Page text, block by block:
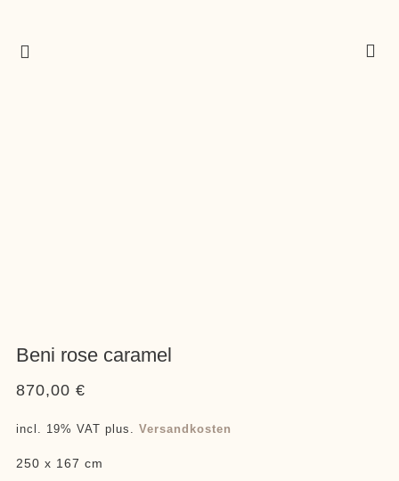
Beni rose caramel
870,00 €
incl. 19% VAT plus. Versandkosten
250 x 167 cm